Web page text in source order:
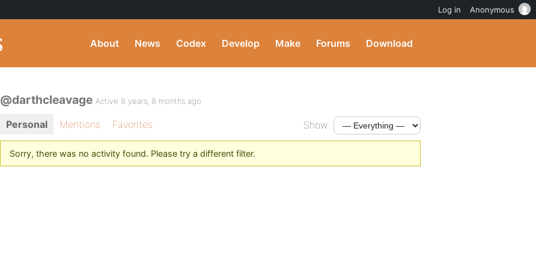
About News Codex Develop Make Forums Download
@darthcleavage Active 8 years, 8 months ago
Personal Mentions Favorites Show:
Sorry, there was no activity found. Please try a different filter.
Log in Anonymous